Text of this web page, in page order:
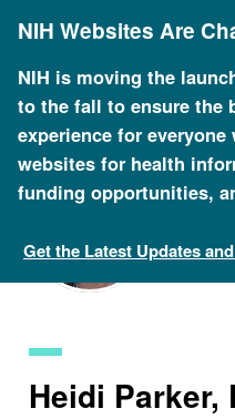
content
NIH Websites Are
NIH is moving the
to the fall to ensure the
experience for
websites for health
funding opportunities,
Get the Latest Updates
Staff Search
Heidi Parker,